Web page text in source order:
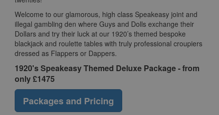
Welcome to our glamorous, high class Speakeasy joint and
illegal gambling den where Guys and Dolls exchange their
Dollars and try their luck at our 1920’s themed bespoke
blackjack and roulette tables with truly professional croupiers
dressed as Flappers or Dappers.
1920's Speakeasy Themed Deluxe Package - from
only £1475
Packages and Pricing